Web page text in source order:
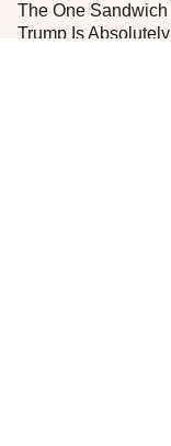
The One Sandwich
Trump Is Absolutely